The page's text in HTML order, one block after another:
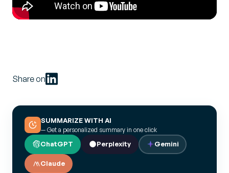
Share on
SUMMARIZE WITH AI
— Get a personalized summary in one click
ChatGPT Perplexity Gemini
Claude